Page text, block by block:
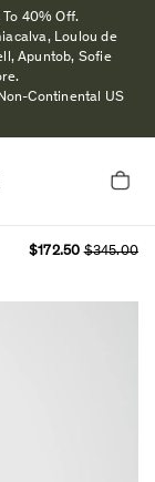
40% Off.
Loulou de
Apuntob, Sofie
Continental US
$172.50 $345.00